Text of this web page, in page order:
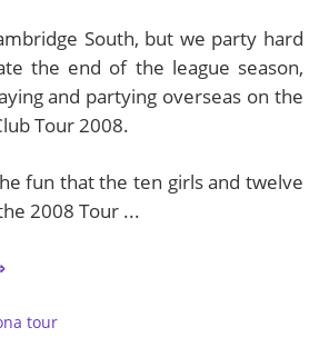
South, but we party hard
the end of the league season,
and partying overseas on the
Tour 2008.
fun that the ten girls and twelve
2008 Tour ...
tour